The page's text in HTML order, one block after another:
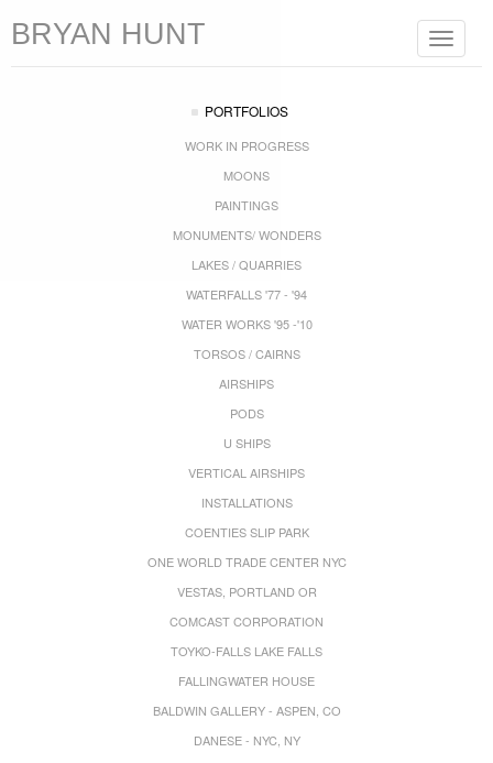
Toggle
BRYAN HUNT
PORTFOLIOS
WORK IN PROGRESS
MOONS
PAINTINGS
MONUMENTS/ WONDERS
LAKES / QUARRIES
WATERFALLS '77 - '94
WATER WORKS '95 -'10
TORSOS / CAIRNS
AIRSHIPS
PODS
U SHIPS
VERTICAL AIRSHIPS
INSTALLATIONS
COENTIES SLIP PARK
ONE WORLD TRADE CENTER NYC
VESTAS, PORTLAND OR
COMCAST CORPORATION
TOYKO-FALLS LAKE FALLS
FALLINGWATER HOUSE
BALDWIN GALLERY - ASPEN, CO
DANESE - NYC, NY